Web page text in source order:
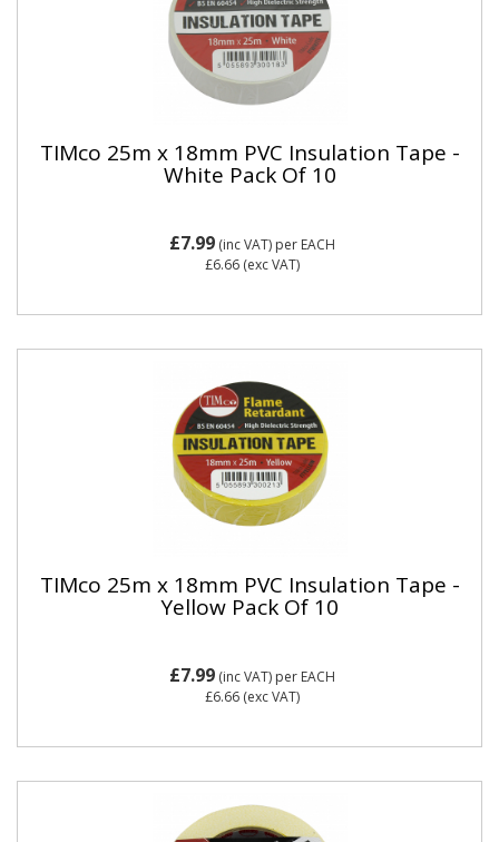
TIMco 25m x 18mm PVC Insulation Tape -
White Pack Of 10
£7.99(inc VAT) per EACH
£6.66(exc VAT)
TIMco 25m x 18mm PVC Insulation Tape -
Yellow Pack Of 10
£7.99(inc VAT) per EACH
£6.66(exc VAT)